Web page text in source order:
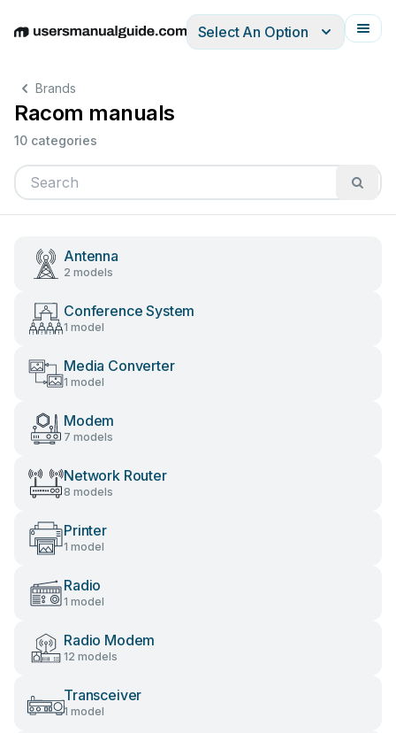
EnglishDeutschEspañolItalianoFrançais
Select An Option
Brands
Racom manuals
10 categories
Antenna
2 models
Conference System
1 model
Media Converter
1 model
Modem
7 models
Network Router
8 models
Printer
1 model
Radio
1 model
Radio Modem
12 models
Transceiver
1 model